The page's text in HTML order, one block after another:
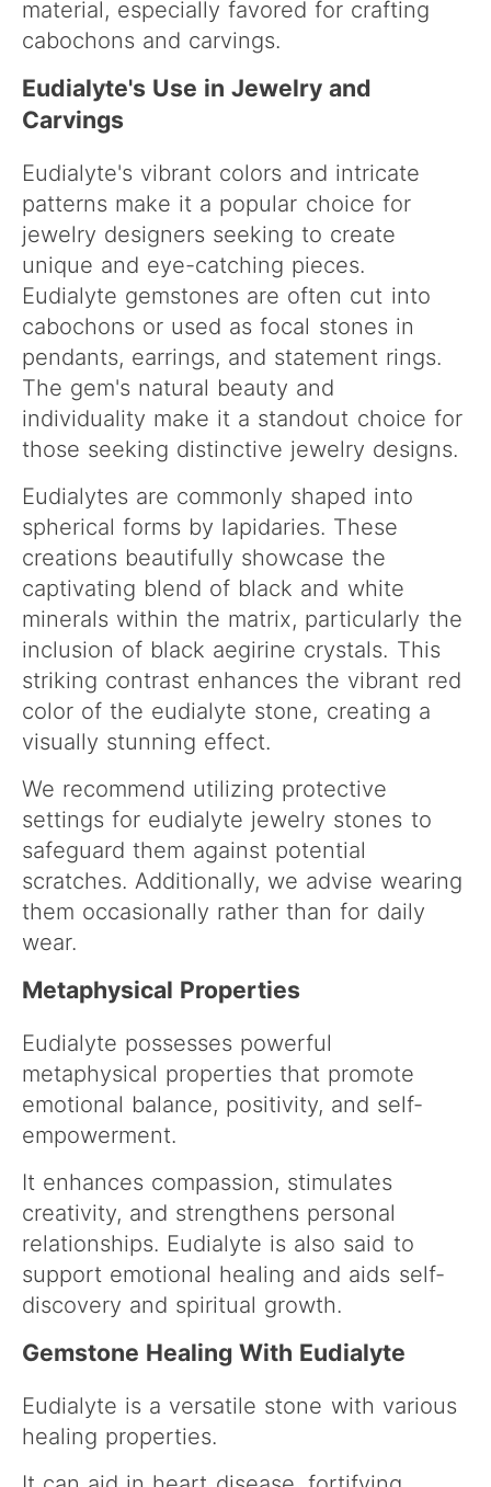
material, especially favored for crafting
cabochons and carvings.
Eudialyte's Use in Jewelry and
Carvings
Eudialyte's vibrant colors and intricate
patterns make it a popular choice for
jewelry designers seeking to create
unique and eye-catching pieces.
Eudialyte gemstones are often cut into
cabochons or used as focal stones in
pendants, earrings, and statement rings.
The gem's natural beauty and
individuality make it a standout choice for
those seeking distinctive jewelry designs.
Eudialytes are commonly shaped into
spherical forms by lapidaries. These
creations beautifully showcase the
captivating blend of black and white
minerals within the matrix, particularly the
inclusion of black aegirine crystals. This
striking contrast enhances the vibrant red
color of the eudialyte stone, creating a
visually stunning effect.
We recommend utilizing protective
settings for eudialyte jewelry stones to
safeguard them against potential
scratches. Additionally, we advise wearing
them occasionally rather than for daily
wear.
Metaphysical Properties
Eudialyte possesses powerful
metaphysical properties that promote
emotional balance, positivity, and self-
empowerment.
It enhances compassion, stimulates
creativity, and strengthens personal
relationships. Eudialyte is also said to
support emotional healing and aids self-
discovery and spiritual growth.
Gemstone Healing With Eudialyte
Eudialyte is a versatile stone with various
healing properties.